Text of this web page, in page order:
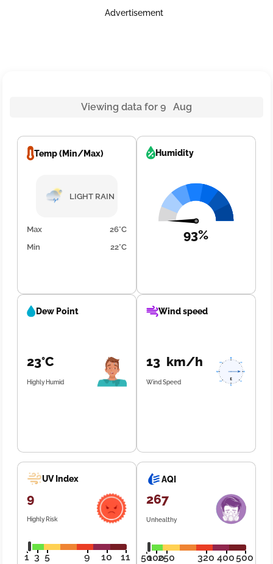
Advertisement
Viewing data for 9 Aug
Temp (Min/Max)
LIGHT RAIN
Max
26°C
Min
22°C
Humidity
93%
Dew Point
23°C
Highly Humid
Wind speed
13 km/h
Wind Speed
UV Index
9
Highly Risk
1 3 5 9 10 11
AQI
267
Unhealthy
50100250 320 400500